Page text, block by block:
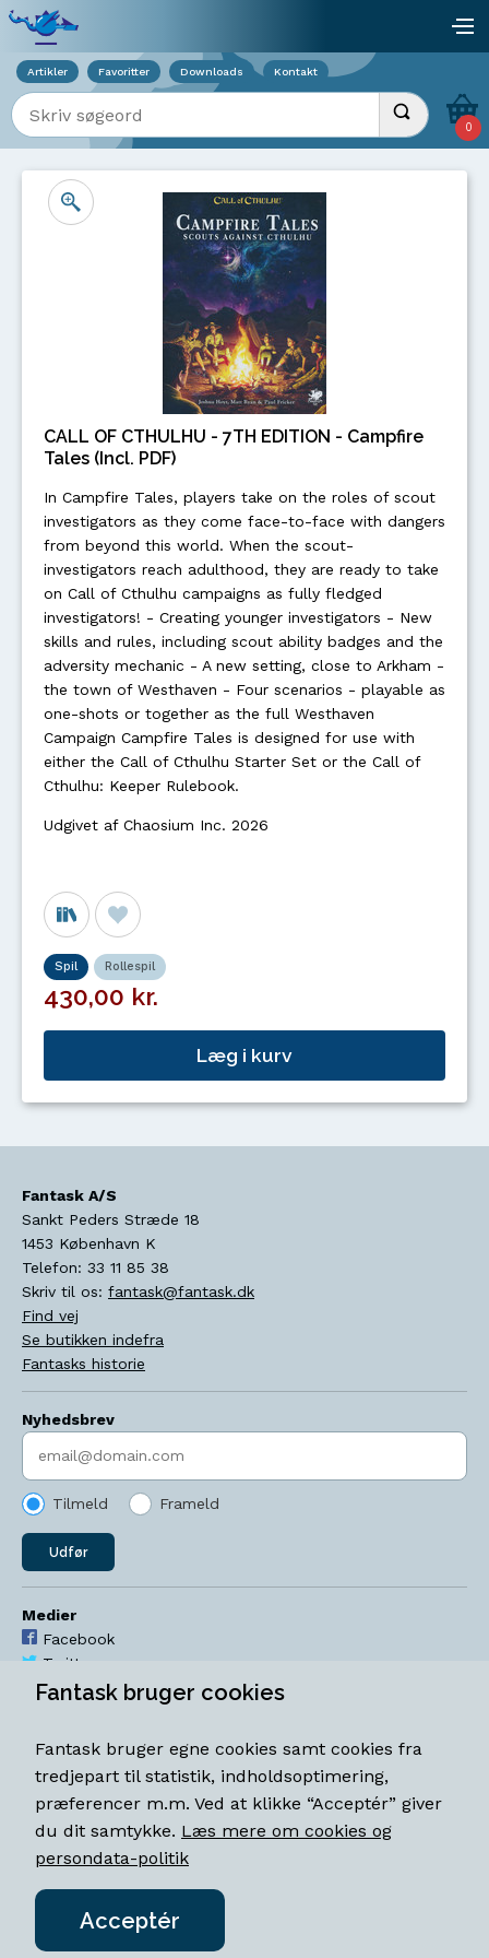
Artikler Favoritter Downloads Kontakt
Indtast søgeord Udfør søgning
0
CALL OF CTHULHU - 7TH EDITION - Campfire
Tales (Incl. PDF)
In Campfire Tales, players take on the roles of scout
investigators as they come face-to-face with dangers
from beyond this world. When the scout-
investigators reach adulthood, they are ready to take
on Call of Cthulhu campaigns as fully fledged
investigators! - Creating younger investigators - New
skills and rules, including scout ability badges and the
adversity mechanic - A new setting, close to Arkham -
the town of Westhaven - Four scenarios - playable as
one-shots or together as the full Westhaven
Campaign Campfire Tales is designed for use with
either the Call of Cthulhu Starter Set or the Call of
Cthulhu: Keeper Rulebook.
Udgivet af Chaosium Inc. 2026
Spil Rollespil
430,00 kr.
Læg i kurv
Fantask A/S
Sankt Peders Stræde 18
1453 København K
Telefon: 33 11 85 38
Skriv til os: fantask@fantask.dk
Find vej
Se butikken indefra
Fantasks historie
Nyhedsbrev
Indtast søgeord
Tilmeld Frameld
Udfør
Medier
Facebook
Twitter
YouTube
Åbningstider
Mandag-torsdag 11-18
Fredag 11-18.30
Lørdag 11-15
Viser overlay for indkøbskurv
Fantask bruger cookies
Fantask bruger egne cookies samt cookies fra
tredjepart til statistik, indholdsoptimering,
præferencer m.m. Ved at klikke “Acceptér” giver
du dit samtykke. Læs mere om cookies og
persondata-politik
Acceptér